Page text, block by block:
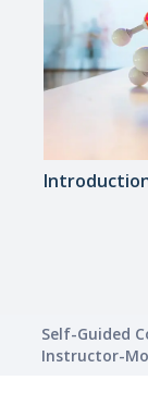
Self-Guided
Instructor-